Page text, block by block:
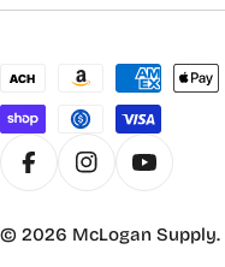
Payment
methods
FacebookInstagramYouTube
© 2026 McLogan Supply.